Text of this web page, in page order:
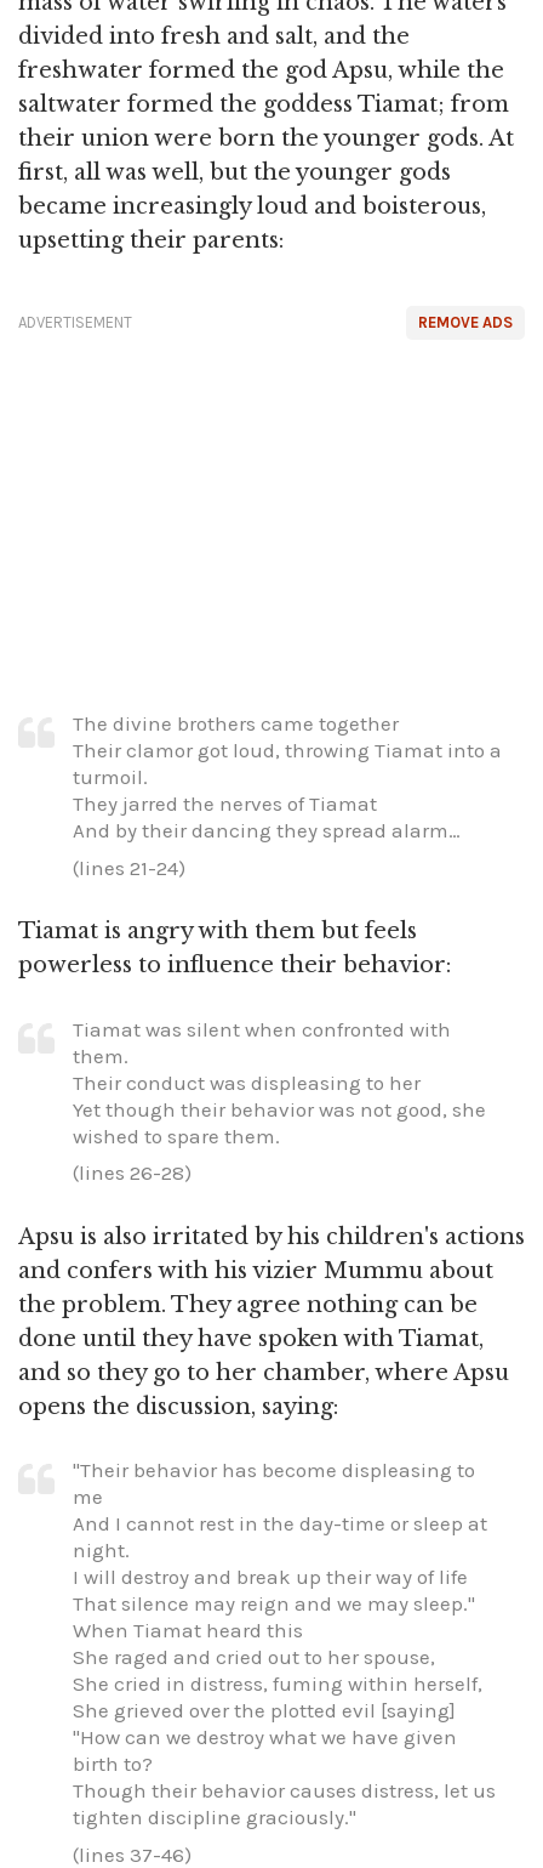
divided into fresh and salt, and the
freshwater formed the god Apsu, while the
saltwater formed the goddess Tiamat; from
their union were born the younger gods. At
first, all was well, but the younger gods
became increasingly loud and boisterous,
upsetting their parents:
REMOVE ADS
ADVERTISEMENT
The divine brothers came together
Their clamor got loud, throwing Tiamat into a
turmoil.
They jarred the nerves of Tiamat
And by their dancing they spread alarm…
(lines 21-24)
Tiamat is angry with them but feels
powerless to influence their behavior:
Tiamat was silent when confronted with
them.
Their conduct was displeasing to her
Yet though their behavior was not good, she
wished to spare them.
(lines 26-28)
Apsu is also irritated by his children's actions
and confers with his vizier Mummu about
the problem. They agree nothing can be
done until they have spoken with Tiamat,
and so they go to her chamber, where Apsu
opens the discussion, saying:
"Their behavior has become displeasing to
me
And I cannot rest in the day-time or sleep at
night.
I will destroy and break up their way of life
That silence may reign and we may sleep."
When Tiamat heard this
She raged and cried out to her spouse,
She cried in distress, fuming within herself,
She grieved over the plotted evil [saying]
"How can we destroy what we have given
birth to?
Though their behavior causes distress, let us
tighten discipline graciously."
(lines 37-46)